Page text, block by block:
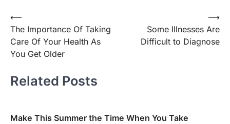
Post
navigation
⟵
The Importance Of Taking
Care Of Your Health As
You Get Older
Some Illnesses Are
Difficult to Diagnose
⟶
Related Posts
Make This Summer the Time When You Take